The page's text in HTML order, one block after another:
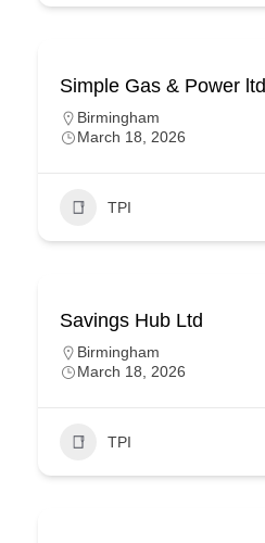
Simple Gas & Power ltd
Birmingham
March 18, 2026
TPI
Savings Hub Ltd
Birmingham
March 18, 2026
TPI